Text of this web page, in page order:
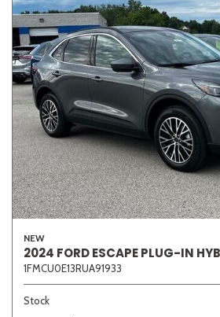
Convertible Coupe
Sedan SUV
Van/Minivan
Color
Beige Black
NEW
2024 FORD ESCAPE PLUG-IN
1FMCU0E13RUA91933
Stock